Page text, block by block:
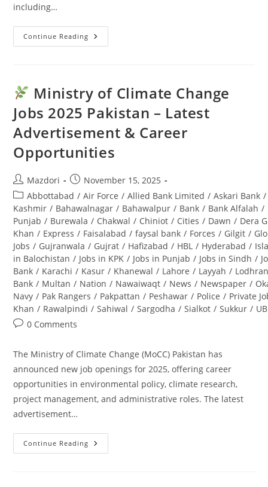
including…
Continue Reading
Punjab
Latest
Advertisement
&
Last
Date
Ministry of Climate Change
Jobs 2025 Pakistan – Latest
Advertisement & Career
Opportunities
Post
author:
Mazdori
Post
published:
November 15, 2025
Post
category:
Abbottabad / Air Force / Allied Bank Limited / Askari Bank /
Kashmir / Bahawalnagar / Bahawalpur / Bank / Bank Alfalah /
Punjab / Burewala / Chakwal / Chiniot / Cities / Dawn / Dera
Khan / Express / Faisalabad / faysal bank / Forces / Gilgit /
Jobs / Gujranwala / Gujrat / Hafizabad / HBL / Hyderabad /
in Balochistan / Jobs in KPK / Jobs in Punjab / Jobs in Sindh /
Bank / Karachi / Kasur / Khanewal / Lahore / Layyah /
Bank / Multan / Nation / Nawaiwaqt / News / Newspaper /
Navy / Pak Rangers / Pakpattan / Peshawar / Police / Private
Khan / Rawalpindi / Sahiwal / Sargodha / Sialkot / Sukkur /
Post0 Comments
The Ministry of Climate Change (MoCC) Pakistan has
announced new job openings for 2025, offering career
opportunities in environmental policy, climate research,
project management, and administrative roles. The latest
advertisement…
Continue Reading
Ministry